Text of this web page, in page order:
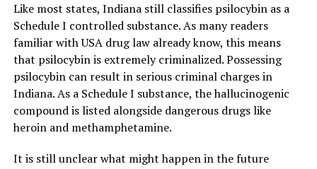
Like most states, Indiana still classifies psilocybin as a
Schedule I controlled substance. As many readers
familiar with USA drug law already know, this means
that psilocybin is extremely criminalized. Possessing
psilocybin can result in serious criminal charges in
Indiana. As a Schedule I substance, the hallucinogenic
compound is listed alongside dangerous drugs like
heroin and methamphetamine.
It is still unclear what might happen in the future